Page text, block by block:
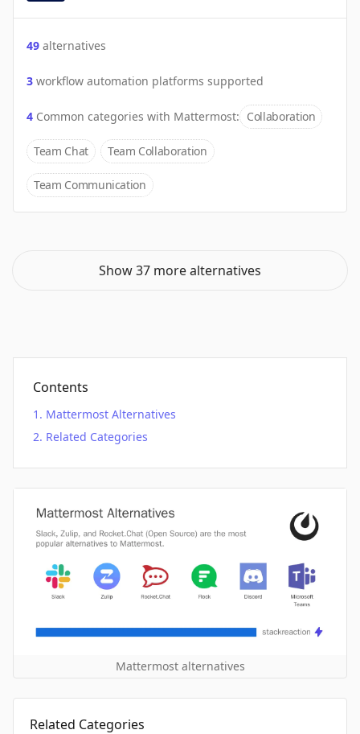
49 alternatives
3 workflow automation platforms supported
4 Common categories with Mattermost: Collaboration
Team Chat Team Collaboration
Team Communication
Show 37 more alternatives
Contents
Mattermost Alternatives
Related Categories
Mattermost alternatives
Related Categories